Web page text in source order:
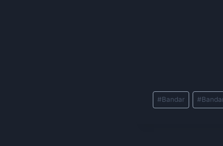
Post
Tags:
#Bandar #